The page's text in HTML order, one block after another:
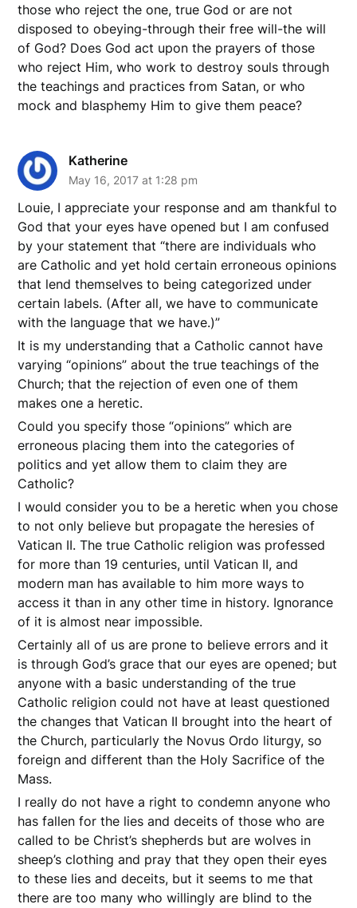
those who reject the one, true God or are not
disposed to obeying-through their free will-the will
of God? Does God act upon the prayers of those
who reject Him, who work to destroy souls through
the teachings and practices from Satan, or who
mock and blasphemy Him to give them peace?
Katherine
May 16, 2017 at 1:28 pm
Louie, I appreciate your response and am thankful to
God that your eyes have opened but I am confused
by your statement that “there are individuals who
are Catholic and yet hold certain erroneous opinions
that lend themselves to being categorized under
certain labels. (After all, we have to communicate
with the language that we have.)”
It is my understanding that a Catholic cannot have
varying “opinions” about the true teachings of the
Church; that the rejection of even one of them
makes one a heretic.
Could you specify those “opinions” which are
erroneous placing them into the categories of
politics and yet allow them to claim they are
Catholic?
I would consider you to be a heretic when you chose
to not only believe but propagate the heresies of
Vatican II. The true Catholic religion was professed
for more than 19 centuries, until Vatican II, and
modern man has available to him more ways to
access it than in any other time in history. Ignorance
of it is almost near impossible.
Certainly all of us are prone to believe errors and it
is through God’s grace that our eyes are opened; but
anyone with a basic understanding of the true
Catholic religion could not have at least questioned
the changes that Vatican II brought into the heart of
the Church, particularly the Novus Ordo liturgy, so
foreign and different than the Holy Sacrifice of the
Mass.
I really do not have a right to condemn anyone who
has fallen for the lies and deceits of those who are
called to be Christ’s shepherds but are wolves in
sheep’s clothing and pray that they open their eyes
to these lies and deceits, but it seems to me that
there are too many who willingly are blind to the